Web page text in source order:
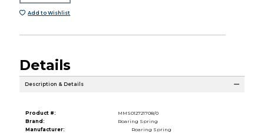
Add to Wishlist
Details
Description & Details
Product #:
MMS012721708/0
Brand:
Roaring Spring
Manufacturer:
Roaring Spring